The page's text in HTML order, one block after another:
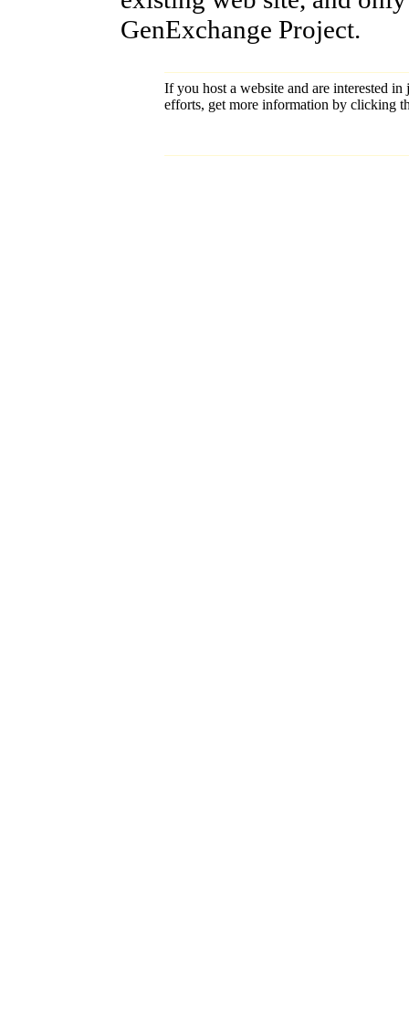
GenExchange Project.
If you host a website and are interested
efforts, get more information by clicking